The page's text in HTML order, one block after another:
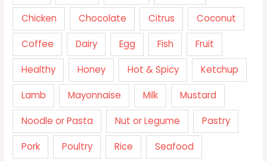
Chicken Chocolate Citrus Coconut
Coffee Dairy Egg Fish Fruit
Healthy Honey Hot & Spicy Ketchup
Lamb Mayonnaise Milk Mustard
Noodle or Pasta Nut or Legume Pastry
Pork Poultry Rice Seafood